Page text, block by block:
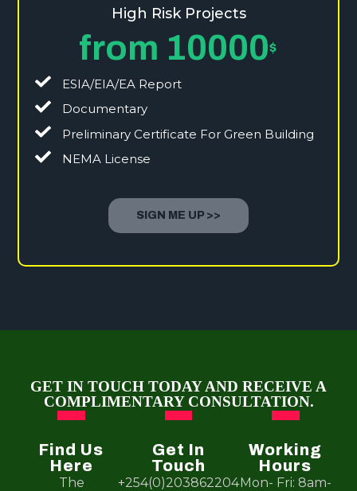
High Risk Projects
from 10000$
ESIA/EIA/EA Report
Documentary
Preliminary Certificate For Green Building
NEMA License
SIGN ME UP >>
GET IN TOUCH TODAY AND RECEIVE A
COMPLIMENTARY CONSULTATION.
Find Us
Here
The
Get In
Touch
+254(0)203862204
Working
Hours
Mon- Fri: 8am-